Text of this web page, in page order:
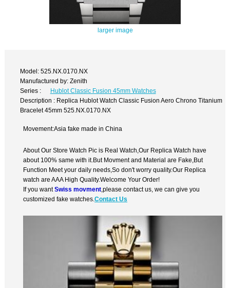
larger image
Model: 525.NX.0170.NX
Manufactured by: Zenith
Series :
Hublot Classic Fusion 45mm Watches
Description : Replica Hublot Watch Classic Fusion Aero Chrono Titanium
Bracelet 45mm 525.NX.0170.NX
Movement:Asia fake made in China
About Our Store Watch Pic is Real Watch,Our Replica Watch have
about 100% same with it.But Movment and Material are Fake,But
Function Meet your daily needs,So don't worry quality.Our Replica
watch are AAA High Quality.Welcome Your Order!
If you wantSwiss movment ,please contact us, we can give you
customized fake watches.Contact Us